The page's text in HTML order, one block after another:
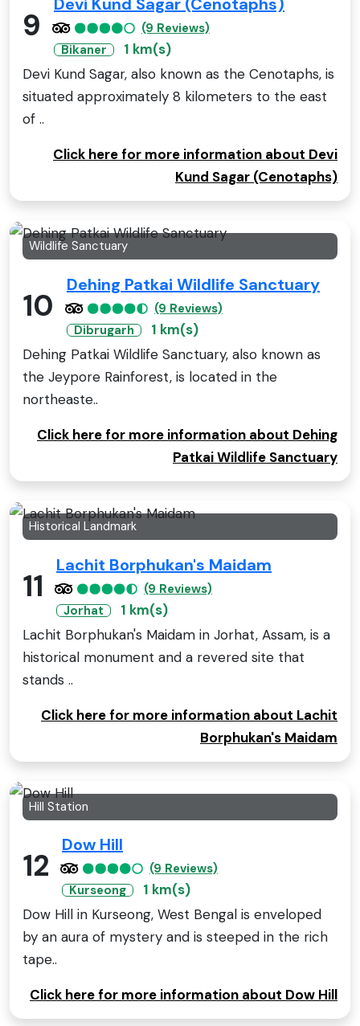
9
Devi Kund Sagar (Cenotaphs)
(9 Reviews)
Bikaner
1 km(s)
Devi Kund Sagar, also known as the Cenotaphs, is
situated approximately 8 kilometers to the east
of ..
Click here for more information about Devi
Kund Sagar (Cenotaphs)
Wildlife Sanctuary
10
Dehing Patkai Wildlife Sanctuary
(9 Reviews)
Dibrugarh
1 km(s)
Dehing Patkai Wildlife Sanctuary, also known as
the Jeypore Rainforest, is located in the
northeaste..
Click here for more information about Dehing
Patkai Wildlife Sanctuary
Historical Landmark
11
Lachit Borphukan's Maidam
(9 Reviews)
Jorhat
1 km(s)
Lachit Borphukan's Maidam in Jorhat, Assam, is a
historical monument and a revered site that
stands ..
Click here for more information about Lachit
Borphukan's Maidam
Hill Station
12
Dow Hill
(9 Reviews)
Kurseong
1 km(s)
Dow Hill in Kurseong, West Bengal is enveloped
by an aura of mystery and is steeped in the rich
tape..
Click here for more information about Dow Hill